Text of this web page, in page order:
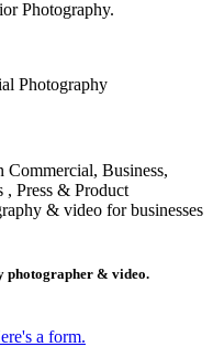
Business,
Press & Product
& video for businesses
photographer & video.
a form.